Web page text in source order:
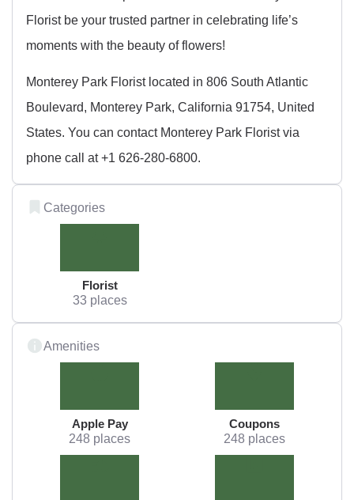
Florist be your trusted partner in celebrating life’s
moments with the beauty of flowers!
Monterey Park Florist located in 806 South Atlantic
Boulevard, Monterey Park, California 91754, United
States. You can contact Monterey Park Florist via
phone call at +1 626-280-6800.
Categories
Florist
33 places
Amenities
Apple Pay
248 places
Coupons
248 places